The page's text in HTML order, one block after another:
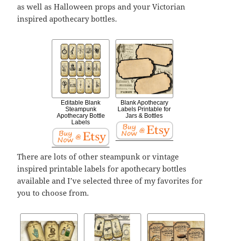
as well as Halloween props and your Victorian
inspired apothecary bottles.
Editable Blank
Steampunk
Apothecary Bottle
Labels
Blank Apothecary
Labels Printable for
Jars & Bottles
There are lots of other steampunk or vintage
inspired printable labels for apothecary bottles
available and I’ve selected three of my favorites for
you to choose from.